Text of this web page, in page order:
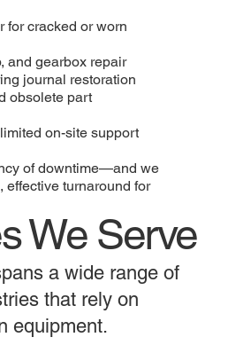
for cracked or worn
and gearbox repair
journal restoration
obsolete part
on-site support
of downtime—and we
effective turnaround for
We Serve
a wide range of
that rely on
equipment.